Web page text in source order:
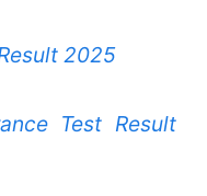
2025
Test Result